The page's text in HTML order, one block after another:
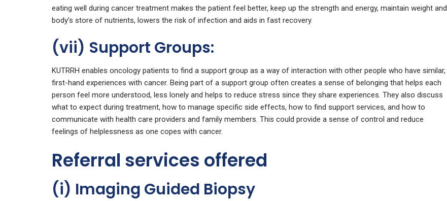
eating well during cancer treatment makes the patient feel better, keep up the strength and energy, maintain weight and
body’s store of nutrients, lowers the risk of infection and aids in fast recovery.
(vii) Support Groups:
KUTRRH enables oncology patients to find a support group as a way of interaction with other people who have similar,
first-hand experiences with cancer. Being part of a support group often creates a sense of belonging that helps each
person feel more understood, less lonely and helps to reduce stress since they share experiences. They also discuss
what to expect during treatment, how to manage specific side effects, how to find support services, and how to
communicate with health care providers and family members. This could provide a sense of control and reduce
feelings of helplessness as one copes with cancer.
Referral services offered
(i) Imaging Guided Biopsy